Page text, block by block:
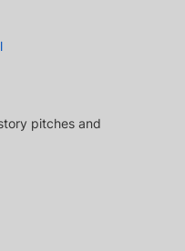
pitches and